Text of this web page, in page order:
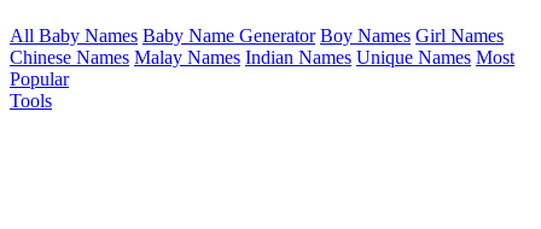
All Baby Names Baby Name Generator Boy Names Girl Names
Chinese Names Malay Names Indian Names Unique Names Most
Popular
Tools